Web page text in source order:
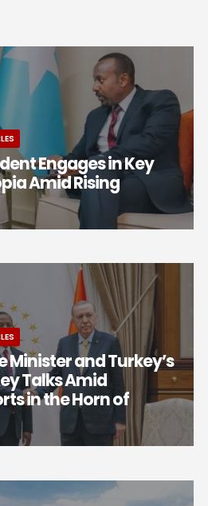
Engages in Key
Amid Rising
Minister and Turkey’s
Talks Amid
in the Horn of